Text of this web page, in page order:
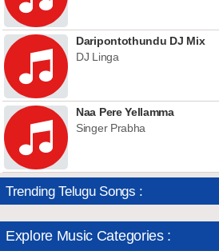
Daripontothundu DJ Mix
DJ Linga
Naa Pere Yellamma
Singer Prabha
Trending Telugu Songs :
Explore Music Categories :